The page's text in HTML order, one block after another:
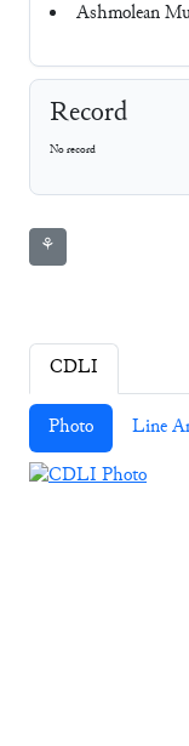
Ashmolean
Record
No record
⚘
CDLI
Photo Line